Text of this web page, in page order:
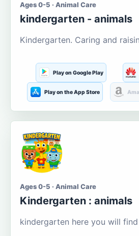
Ages 0-5 · Animal Care
kindergarten - animals
Kindergarten. Caring and
Play on Google Play
Play on the App Store
Ages 0-5 · Animal Care
Kindergarten : animals
kindergarten here you will